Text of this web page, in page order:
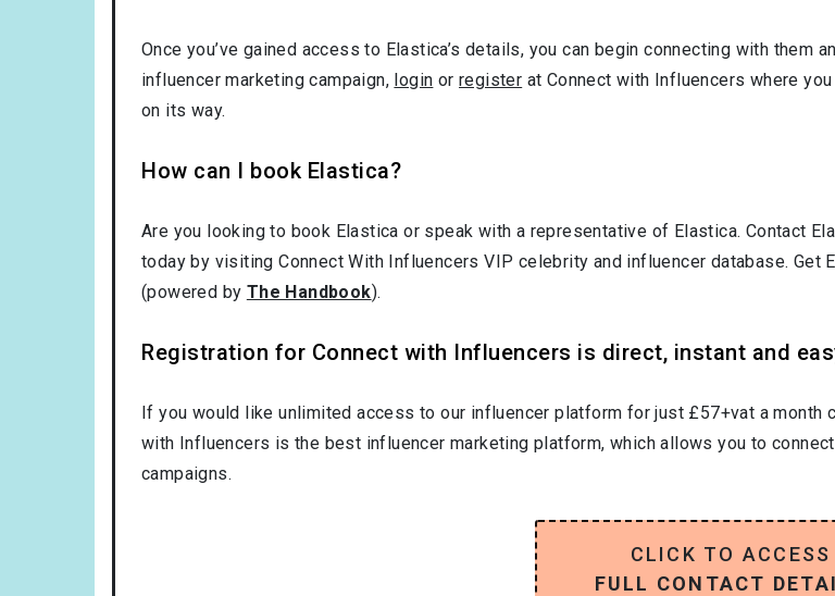
Once you’ve gained access to Elastica’s details, you can begin connecting with them
influencer marketing campaign, login orregister at Connect with Influencers where
on its way.
How can I book Elastica?
Are you looking to book Elastica or speak with a representative of Elastica. Contact
today by visiting Connect With Influencers VIP celebrity and influencer database. Get
(powered by The Handbook).
Registration for Connect with Influencers is direct, instant and
If you would like unlimited access to our influencer platform for just £57+vat a month
with Influencers is the best influencer marketing platform, which allows you to
campaigns.
CLICK TO ACCESS
FULL CONTACT